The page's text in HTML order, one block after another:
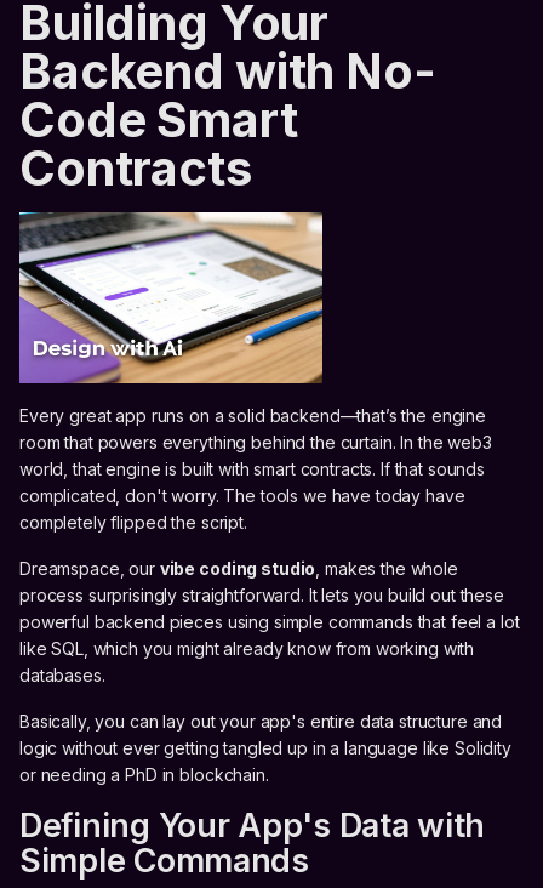
Building Your
Backend with No-
Code Smart
Contracts
Every great app runs on a solid backend—that’s the engine
room that powers everything behind the curtain. In the web3
world, that engine is built with smart contracts. If that sounds
complicated, don't worry. The tools we have today have
completely flipped the script.
Dreamspace, our vibe coding studio , makes the whole
process surprisingly straightforward. It lets you build out these
powerful backend pieces using simple commands that feel a lot
like SQL, which you might already know from working with
databases.
Basically, you can lay out your app's entire data structure and
logic without ever getting tangled up in a language like Solidity
or needing a PhD in blockchain.
Defining Your App's Data with
Simple Commands